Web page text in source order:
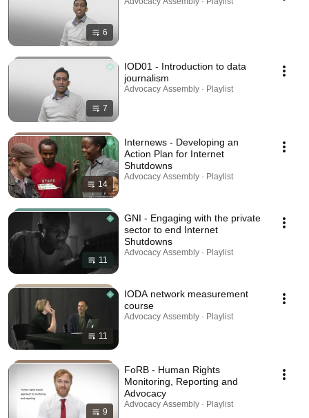
6
7
IOD01 - Introduction to data
journalism
Advocacy Assembly · Playlist
14
Internews - Developing an
Action Plan for Internet
Shutdowns
Advocacy Assembly · Playlist
11
GNI - Engaging with the private
sector to end Internet
Shutdowns
Advocacy Assembly · Playlist
11
IODA network measurement
course
Advocacy Assembly · Playlist
9
FoRB - Human Rights
Monitoring, Reporting and
Advocacy
Advocacy Assembly · Playlist